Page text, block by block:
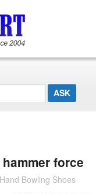
force
Bowling Shoes